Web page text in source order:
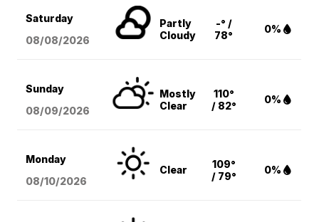
Saturday
08/08/2026
Partly
Cloudy
-° /
78°
0%
Sunday
08/09/2026
Mostly
Clear
110°
/ 82°
0%
Monday
08/10/2026
Clear
109°
/ 79°
0%